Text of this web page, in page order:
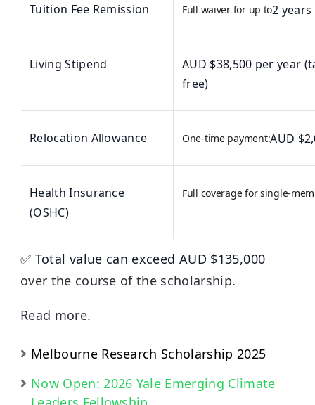
Tuition Fee Remission Full waiver for up to2 years
Living Stipend
AUD $38,500 per year
free)
Relocation Allowance One-time payment:AUD
Health Insurance
(OSHC)
Full coverage for single-
✅ Total value can exceed AUD $135,000
over the course of the scholarship.
Read more.
Melbourne Research Scholarship 2025
Now Open: 2026 Yale Emerging Climate